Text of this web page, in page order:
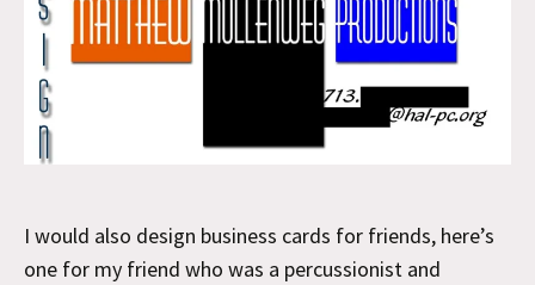
I would also design business cards for friends, here’s
one for my friend who was a percussionist and